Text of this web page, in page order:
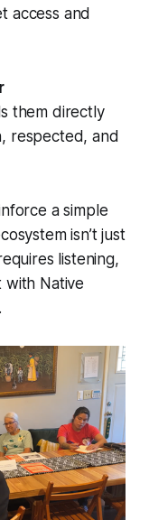
access and
them directly
respected, and
a simple
isn’t just
listening,
with Native